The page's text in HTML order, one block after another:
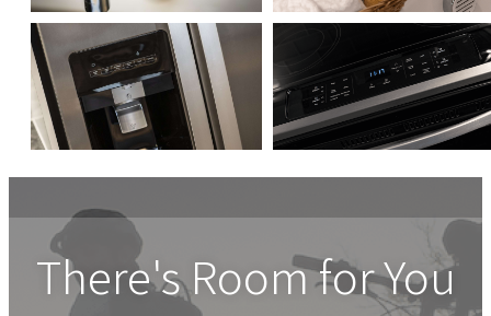
There's Room for You